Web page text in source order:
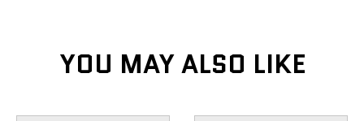
YOU MAY ALSO LIKE